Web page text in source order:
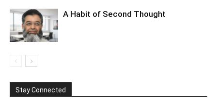
A Habit of Second Thought
Stay Connected